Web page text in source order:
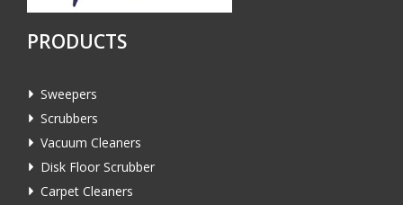
PRODUCTS
Sweepers
Scrubbers
Vacuum Cleaners
Disk Floor Scrubber
Carpet Cleaners